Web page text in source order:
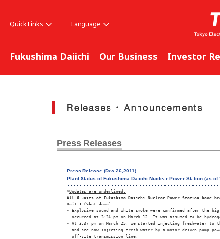
Quick Links Language
Fukushima Daiichi Our Business Investor
Press Releases
Press Release (Dec 26,2011)
Plant Status of Fukushima Daiichi Nuclear Power Station (as of
*Updates are underlined.
All 6 units of Fukushima Daiichi Nuclear Power Station have
Unit 1 (Shut down)
- Explosive sound and white smoke were confirmed after the
occurred at 3:36 pm on March 12. It was assumed to be
- At 3:37 pm on March 25, we started injecting freshwater to
and are now injecting fresh water by a motor driven pump
  off-site transmission line.